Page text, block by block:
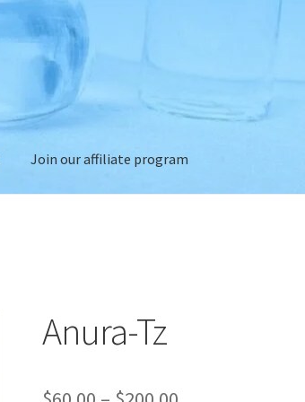
Join our affiliate program
Anura-Tz